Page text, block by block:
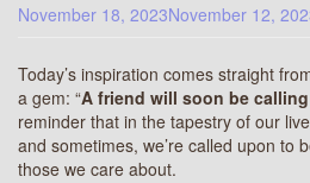
November 18, 2023November 12,
Today’s inspiration comes straight
a gem: “A friend will soon be
reminder that in the tapestry of our
and sometimes, we’re called upon to
those we care about.